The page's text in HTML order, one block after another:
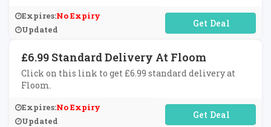
Expires:No Expiry
Updated
No Code Required
£6.99 Standard Delivery At Floom
Click on this link to get £6.99 standard delivery at
Floom.
Expires:No Expiry
Updated
No Code Required